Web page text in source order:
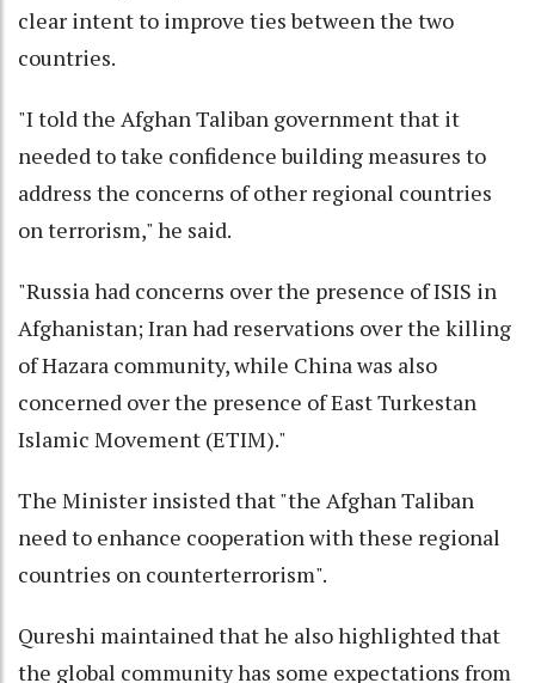
clear intent to improve ties between the two
countries.
"I told the Afghan Taliban government that it
needed to take confidence building measures to
address the concerns of other regional countries
on terrorism," he said.
"Russia had concerns over the presence of ISIS in
Afghanistan; Iran had reservations over the killing
of Hazara community, while China was also
concerned over the presence of East Turkestan
Islamic Movement (ETIM)."
The Minister insisted that "the Afghan Taliban
need to enhance cooperation with these regional
countries on counterterrorism".
Qureshi maintained that he also highlighted that
the global community has some expectations from